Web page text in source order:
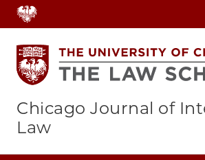
Skip
to
main
content
Chicago Journal of
Law